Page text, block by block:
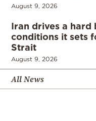
August 9, 2026
Iran drives a hard
conditions it sets
Strait
August 9, 2026
All News